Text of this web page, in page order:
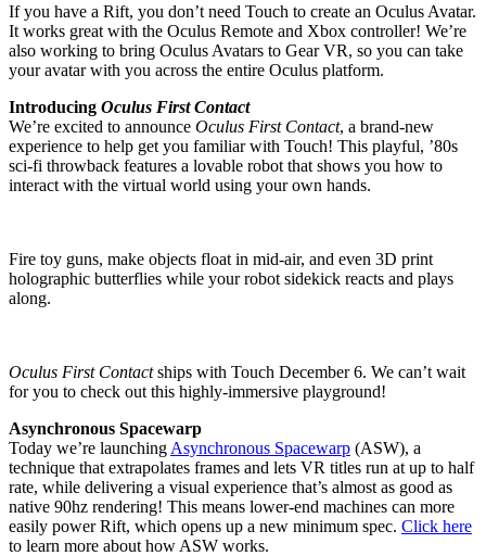
If you have a Rift, you don’t need Touch to create an Oculus Avatar.
It works great with the Oculus Remote and Xbox controller! We’re
also working to bring Oculus Avatars to Gear VR, so you can take
your avatar with you across the entire Oculus platform.
Introducing Oculus First Contact
We’re excited to announce Oculus First Contact, a brand-new
experience to help get you familiar with Touch! This playful, ’80s
sci-fi throwback features a lovable robot that shows you how to
interact with the virtual world using your own hands.
Fire toy guns, make objects float in mid-air, and even 3D print
holographic butterflies while your robot sidekick reacts and plays
along.
Oculus First Contactships with Touch December 6. We can’t wait
for you to check out this highly-immersive playground!
Asynchronous Spacewarp
Today we’re launching Asynchronous Spacewarp (ASW), a
technique that extrapolates frames and lets VR titles run at up to half
rate, while delivering a visual experience that’s almost as good as
native 90hz rendering! This means lower-end machines can more
easily power Rift, which opens up a new minimum spec. Click here
to learn more about how ASW works.